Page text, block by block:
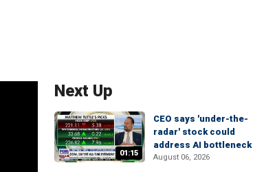
Next Up
01:15
CEO says 'under-the-
radar' stock could
address AI bottleneck
August 06, 2026